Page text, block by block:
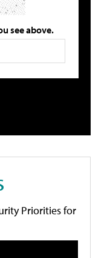
see above.
Priorities for